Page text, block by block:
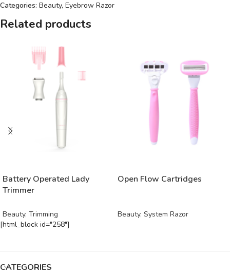
Categories: Beauty, Eyebrow Razor
Related products
Battery Operated Lady
Trimmer
Beauty, Trimming
Open Flow Cartridges
Beauty, System Razor
[html_block id="258"]
CATEGORIES